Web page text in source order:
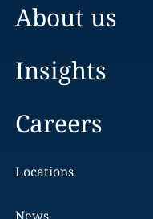
About us
Insights
Careers
Locations